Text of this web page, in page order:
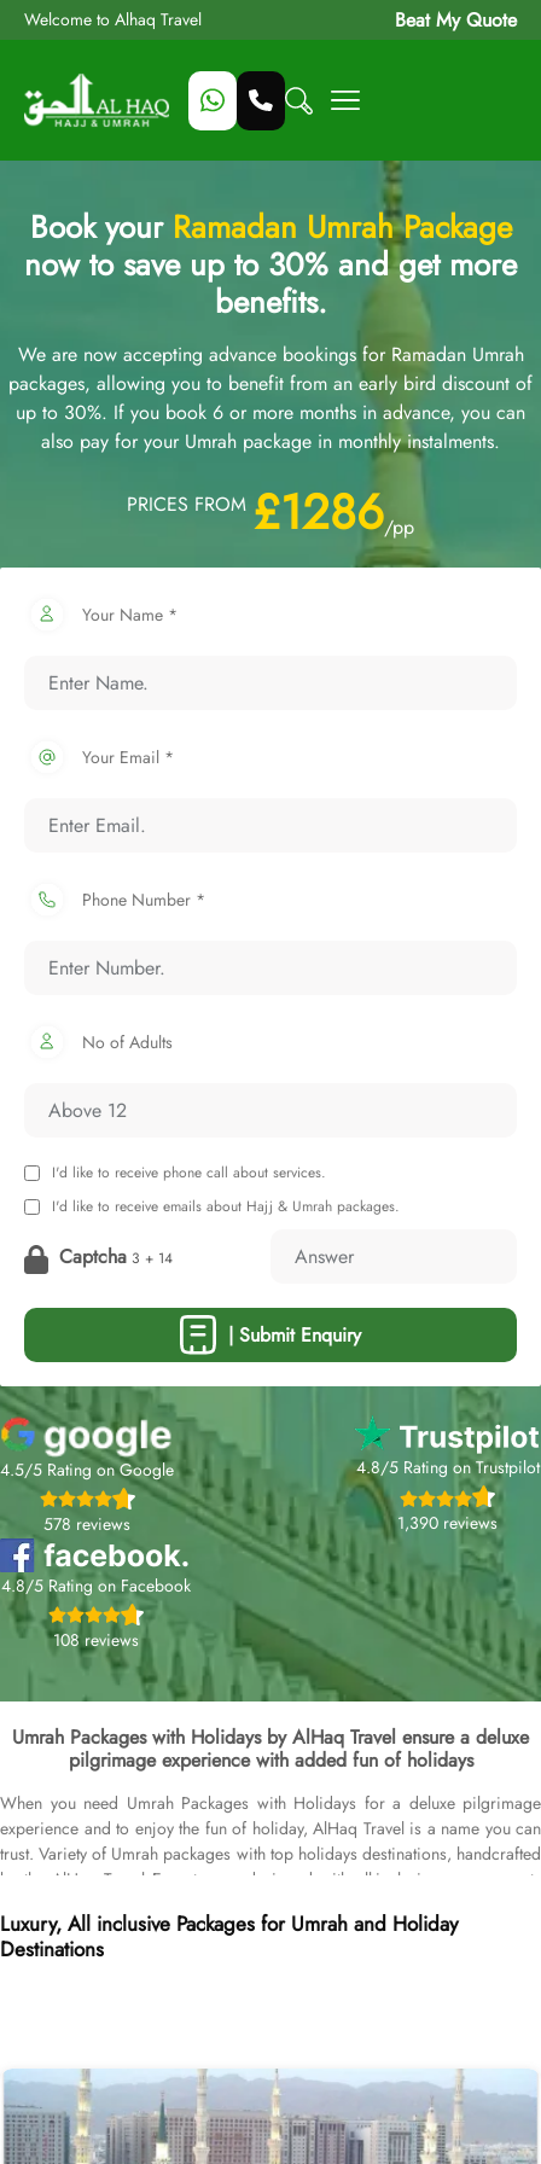
Welcome to Alhaq Travel Beat My Quote
Book your Ramadan Umrah Package
now to save up to 30% and get more
benefits.
We are now accepting advance bookings for Ramadan Umrah
packages, allowing you to benefit from an early bird discount of
up to 30%. If you book 6 or more months in advance, you can
also pay for your Umrah package in monthly instalments.
PRICES FROM £1286/pp
Your Name *
Your Email *
Phone Number *
No of Adults
I'd like to receive phone call about services.
I'd like to receive emails about Hajj & Umrah packages.
Captcha 3 + 14
| Submit Enquiry
4.5/5 Rating on Google
578 reviews
4.8/5 Rating on Trustpilot
1,390 reviews
4.8/5 Rating on Facebook
108 reviews
Umrah Packages with Holidays by AlHaq Travel ensure a deluxe
pilgrimage experience with added fun of holidays
When you need Umrah Packages with Holidays for a deluxe pilgrimage
experience and to enjoy the fun of holiday, AlHaq Travel is a name you can
trust. Variety of Umrah packages with top holidays destinations, handcrafted
by the AlHaq Travel Experts, are designed with all-inclusive arrangements
experience serene Umrah journey but enjoy top-class holidays at best
destinations. Umrah packages with Dubai, Umrah packages with Doha,
flights, airport transfers, Ziyarat transports, and Visa processing. All our
Umrah Packages with Holidays come with all-inclusive options and
customised itineraries, helping you plan your perfect Umrah trip, budgeted
Umrah tour, or luxury pilgrimage experience. That we make easy with expert
Luxury, All inclusive Packages for Umrah and Holiday
Destinations